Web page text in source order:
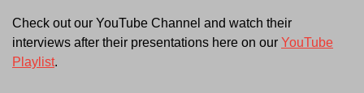
Check out our YouTube Channel and watch their
interviews after their presentations here on our YouTube
Playlist.